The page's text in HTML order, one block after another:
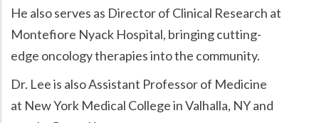
He also serves as Director of Clinical Research at
Montefiore Nyack Hospital, bringing cutting-
edge oncology therapies into the community.
Dr. Lee is also Assistant Professor of Medicine
at New York Medical College in Valhalla, NY and